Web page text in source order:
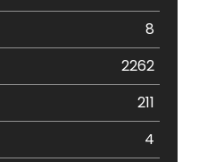
8
2262
211
4